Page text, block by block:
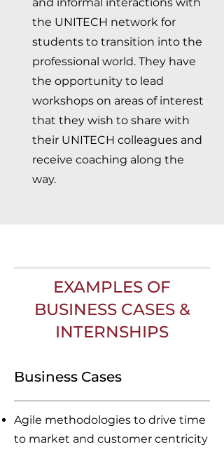
the UNITECH network for
students to transition into the
professional world. They have
the opportunity to lead
workshops on areas of interest
that they wish to share with
their UNITECH colleagues and
receive coaching along the
way.
EXAMPLES OF
BUSINESS CASES &
INTERNSHIPS
Business Cases
Agile methodologies to drive time
to market and customer centricity